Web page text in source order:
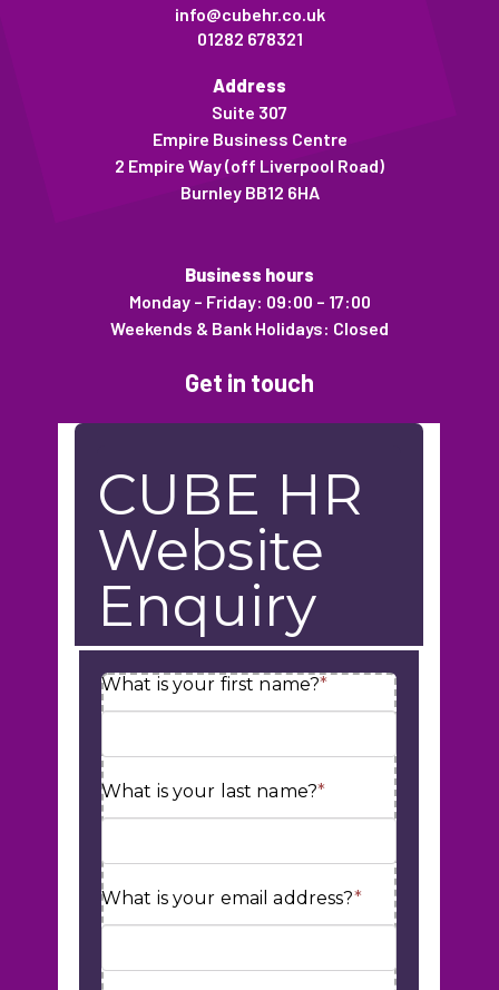
info@cubehr.co.uk
01282 678321
Address
Suite 307
Empire Business Centre
2 Empire Way (off Liverpool Road)
Burnley BB12 6HA
Business hours
Monday – Friday: 09:00 – 17:00
Weekends & Bank Holidays: Closed
Get in touch